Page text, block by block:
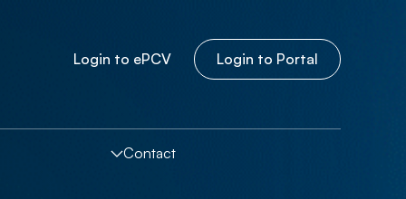
Login to ePCV Login to Portal
Contact